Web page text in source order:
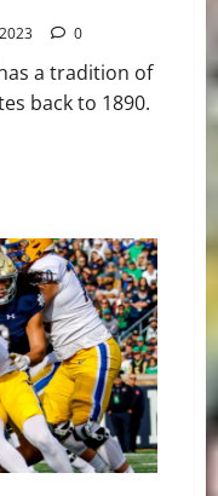
0
a tradition of
back to 1890.